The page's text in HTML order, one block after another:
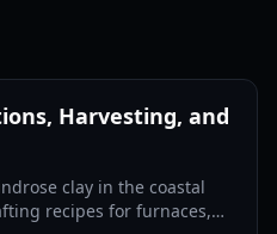
Harvesting, and
clay in the coastal
recipes for furnaces,